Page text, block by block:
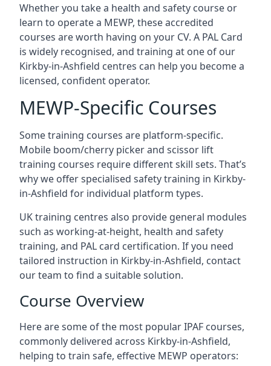
Whether you take a health and safety course or
learn to operate a MEWP, these accredited
courses are worth having on your CV. A PAL Card
is widely recognised, and training at one of our
Kirkby-in-Ashfield centres can help you become a
licensed, confident operator.
MEWP-Specific Courses
Some training courses are platform-specific.
Mobile boom/cherry picker and scissor lift
training courses require different skill sets. That’s
why we offer specialised safety training in Kirkby-
in-Ashfield for individual platform types.
UK training centres also provide general modules
such as working-at-height, health and safety
training, and PAL card certification. If you need
tailored instruction in Kirkby-in-Ashfield, contact
our team to find a suitable solution.
Course Overview
Here are some of the most popular IPAF courses,
commonly delivered across Kirkby-in-Ashfield,
helping to train safe, effective MEWP operators: